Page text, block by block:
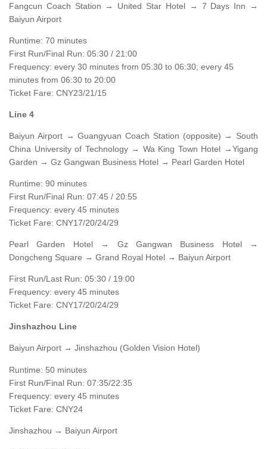
Fangcun Coach Station → United Star Hotel → 7 Days Inn →
Baiyun Airport
Runtime: 70 minutes
First Run/Final Run: 05:30 / 21:00
Frequency: every 30 minutes from 05:30 to 06:30; every 45
minutes from 06:30 to 20:00
Ticket Fare: CNY23/21/15
Line 4
Baiyun Airport → Guangyuan Coach Station (opposite) → South
China University of Technology → Wa King Town Hotel →Yigang
Garden → Gz Gangwan Business Hotel → Pearl Garden Hotel
Runtime: 90 minutes
First Run/Final Run: 07:45 / 20:55
Frequency: every 45 minutes
Ticket Fare: CNY17/20/24/29
Pearl Garden Hotel → Gz Gangwan Business Hotel →
Dongcheng Square → Grand Royal Hotel → Baiyun Airport
First Run/Last Run: 05:30 / 19:00
Frequency: every 45 minutes
Ticket Fare: CNY17/20/24/29
Jinshazhou Line
Baiyun Airport → Jinshazhou (Golden Vision Hotel)
Runtime: 50 minutes
First Run/Final Run: 07:35/22:35
Frequency: every 45 minutes
Ticket Fare: CNY24
Jinshazhou → Baiyun Airport